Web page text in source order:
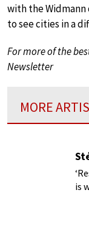
with the Widmann
to see cities in a
For more of the
Newsletter
MORE
is